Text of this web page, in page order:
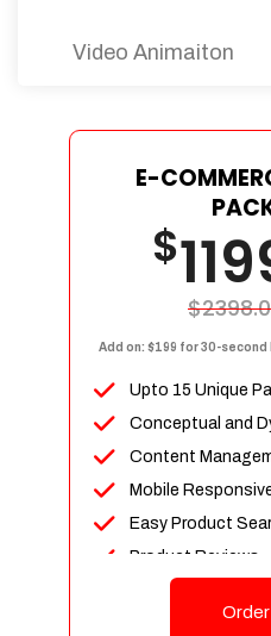
Video Animaiton
E-
$
Add on: $199 for 30-
Upto 15 Unique
Conceptual and
Content
Mobile
Easy Product
Product Reviews
Unlimited